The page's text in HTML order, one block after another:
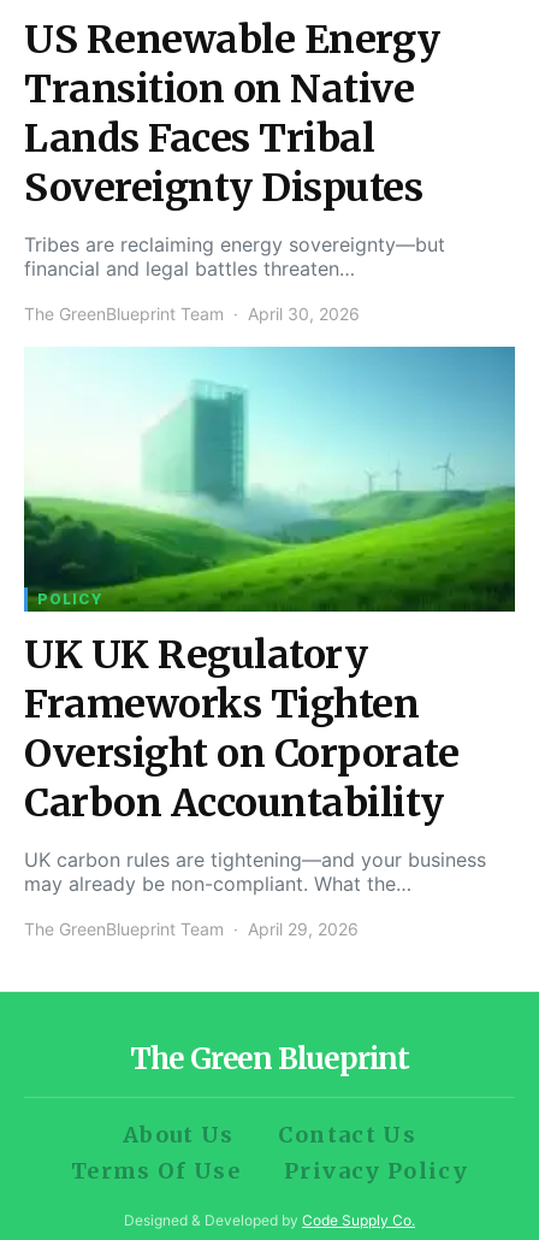
US Renewable Energy
Transition on Native
Lands Faces Tribal
Sovereignty Disputes
Tribes are reclaiming energy sovereignty—but
financial and legal battles threaten…
The GreenBlueprint Team April 30, 2026
POLICY
UK UK Regulatory
Frameworks Tighten
Oversight on Corporate
Carbon Accountability
UK carbon rules are tightening—and your business
may already be non-compliant. What the…
The GreenBlueprint Team April 29, 2026
The Green Blueprint
About Us
Contact Us
Terms Of Use
Privacy Policy
Designed & Developed by Code Supply Co.